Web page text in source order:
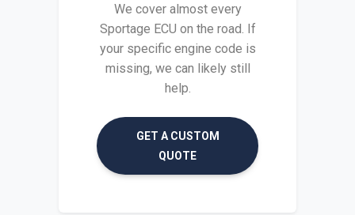
We cover almost every
Sportage ECU on the road. If
your specific engine code is
missing, we can likely still
help.
GET A CUSTOM
QUOTE